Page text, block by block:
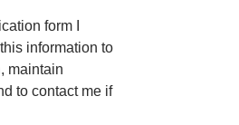
form I
information to
maintain
to contact me if